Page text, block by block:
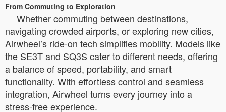
From Commuting to Exploration
Whether commuting between destinations,
navigating crowded airports, or exploring new cities,
Airwheel’s ride-on tech simplifies mobility. Models like
the SE3T and SQ3S cater to different needs, offering
a balance of speed, portability, and smart
functionality. With effortless control and seamless
integration, Airwheel turns every journey into a
stress-free experience.